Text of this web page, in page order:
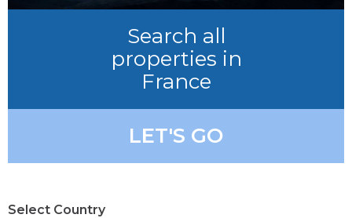
Search all
properties in
France
LET'S GO
Select Country